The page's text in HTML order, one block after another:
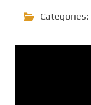
Categories: